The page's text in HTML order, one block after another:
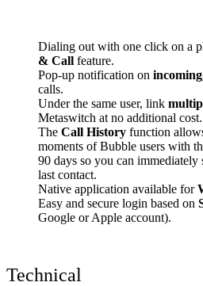
Dialing out with one click on a
& Call feature.
Pop-up notification on
calls.
Under the same user, link
Metaswitch at no additional cost.
The Call History function
moments of Bubble users with
90 days so you can immediately
last contact.
Native application available for
Easy and secure login based on
Google or Apple account).
Technical